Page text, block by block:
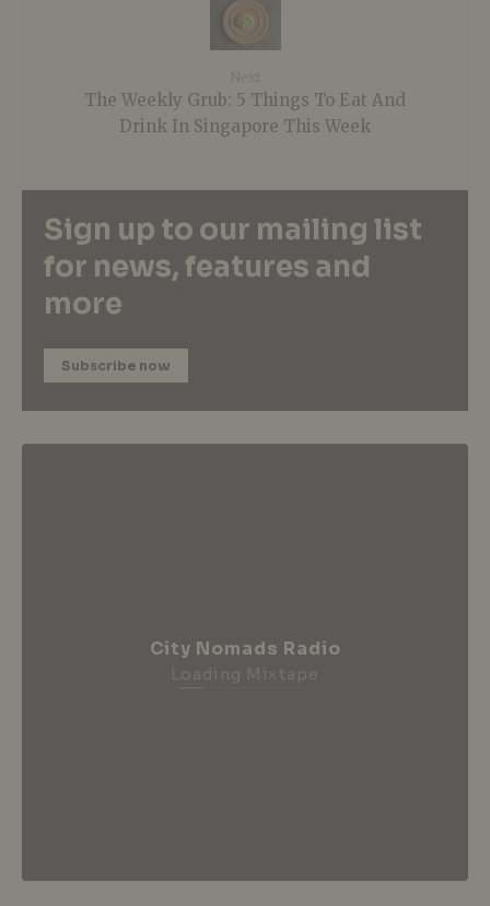
The Weekly Grub: 5 Things To Eat And
Drink In Singapore This Week
Sign up to our mailing list
for news, features and
more
Subscribe now
City Nomads Radio